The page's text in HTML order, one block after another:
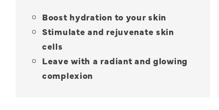
Boost hydration to your skin
Stimulate and rejuvenate skin
cells
Leave with a radiant and glowing
complexion